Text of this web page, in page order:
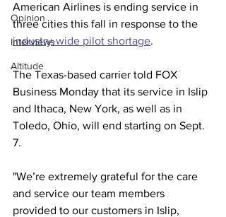
Opinion
Interviews
Altitude
American Airlines is ending service in
three cities this fall in response to the
industry-wide pilot shortage.
The Texas-based carrier told FOX
Business Monday that its service in Islip
and Ithaca, New York, as well as in
Toledo, Ohio, will end starting on Sept.
7.
"We’re extremely grateful for the care
and service our team members
provided to our customers in Islip,